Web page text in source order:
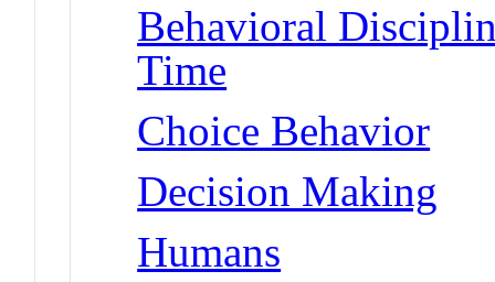
Behavioral
Time
Choice Behavior
Decision Making
Humans